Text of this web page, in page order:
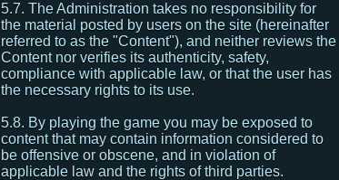
5.7. The Administration takes no responsibility for
the material posted by users on the site (hereinafter
referred to as the "Content"), and neither reviews the
Content nor verifies its authenticity, safety,
compliance with applicable law, or that the user has
the necessary rights to its use.
5.8. By playing the game you may be exposed to
content that may contain information considered to
be offensive or obscene, and in violation of
applicable law and the rights of third parties.